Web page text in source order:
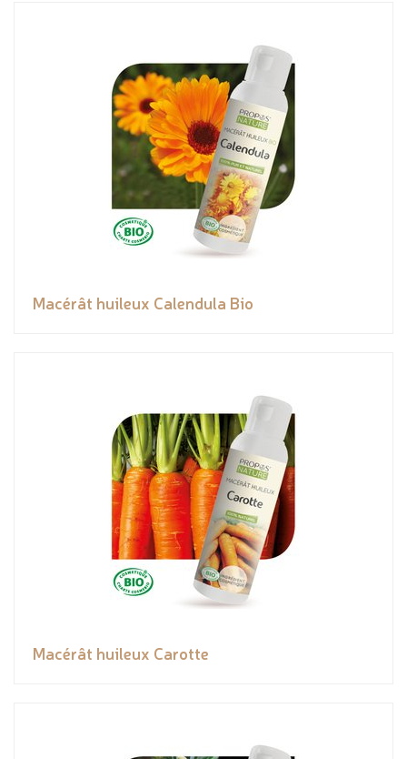
Macérât huileux Calendula Bio
Macérât huileux Carotte